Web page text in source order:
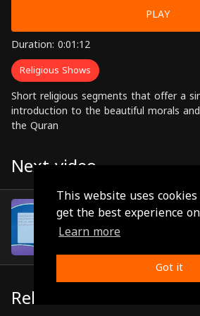
This website uses
get the best experience
Learn more
Got it
PLAY
Duration: 0:01:12
Religious Shows
Short religious segments that offer a
introduction to the beautiful morals
the Quran
Next video
Episode 70
Related